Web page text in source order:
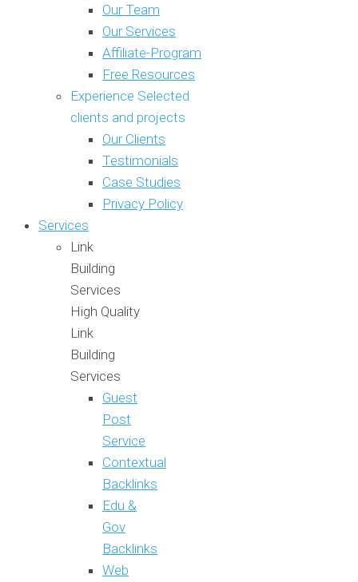
Our Team
Our Services
Affiliate-Program
Free Resources
Experience Selected
clients and projects
Our Clients
Testimonials
Case Studies
Privacy Policy
Services
Link
Building
Services
High Quality
Link
Building
Services
Guest
Post
Service
Contextual
Backlinks
Edu &
Gov
Backlinks
Web